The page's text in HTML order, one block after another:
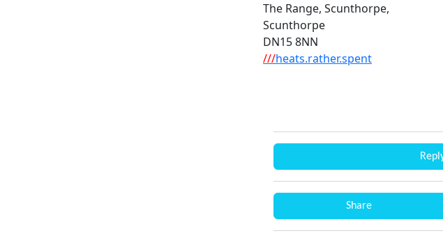
The Range, Scunthorpe,
Scunthorpe
DN15 8NN
///heats.rather.spent
Share